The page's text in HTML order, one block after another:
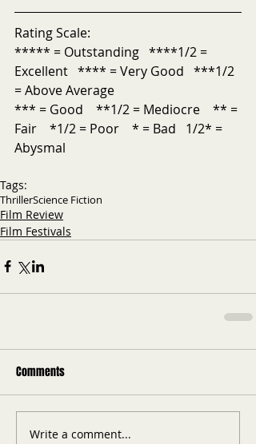
Rating Scale:
***** = Outstanding   ****1/2 =
Excellent   **** = Very Good   ***1/2
= Above Average
*** = Good    **1/2 = Mediocre    ** =
Fair    *1/2 = Poor    * = Bad   1/2* =
Abysmal
Tags:
ThrillerScience Fiction
Film Review
Film Festivals
Comments
Write a comment...